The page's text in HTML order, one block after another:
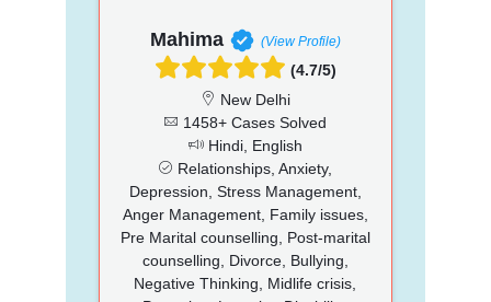
Mahima (View Profile)
(4.7/5)
New Delhi
1458+ Cases Solved
Hindi, English
Relationships, Anxiety,
Depression, Stress Management,
Anger Management, Family issues,
Pre Marital counselling, Post-marital
counselling, Divorce, Bullying,
Negative Thinking, Midlife crisis,